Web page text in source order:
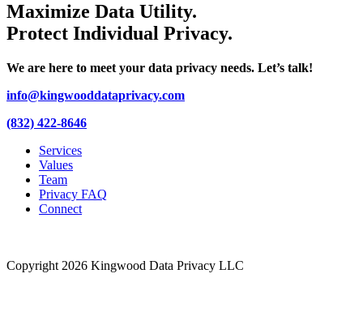
Maximize Data Utility.
Protect Individual Privacy.
We are here to meet your data privacy needs. Let’s talk!
info@kingwooddataprivacy.com
(832) 422-8646
Services
Values
Team
Privacy FAQ
Connect
Copyright 2026 Kingwood Data Privacy LLC